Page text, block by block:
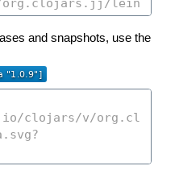
and snapshots, use the